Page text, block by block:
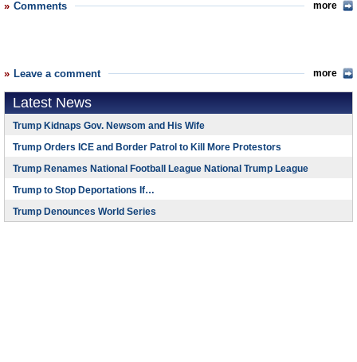
Comments more
Leave a comment more
Latest News
Trump Kidnaps Gov. Newsom and His Wife
Trump Orders ICE and Border Patrol to Kill More Protestors
Trump Renames National Football League National Trump League
Trump to Stop Deportations If…
Trump Denounces World Series